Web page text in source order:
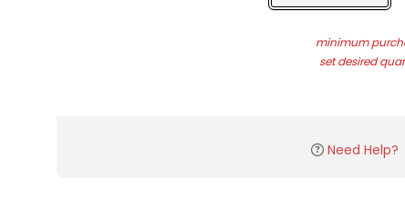
minimum
set desired
Need Help?